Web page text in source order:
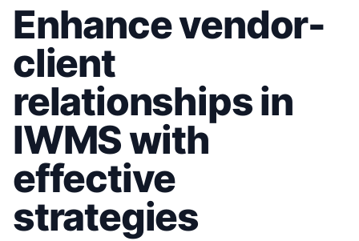
Enhance vendor-
client
relationships in
IWMS with
effective
strategies